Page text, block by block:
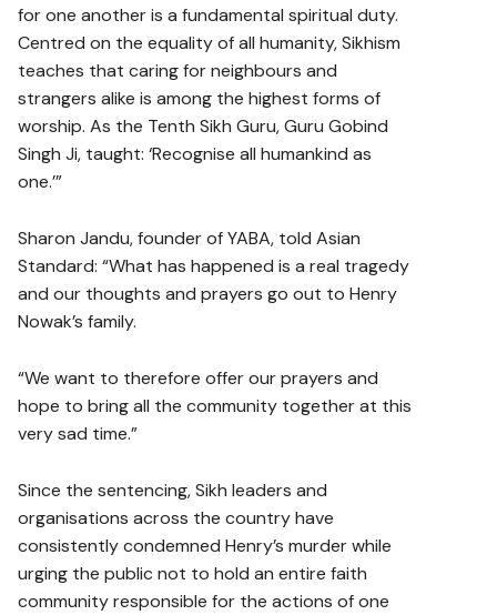
for one another is a fundamental spiritual duty.
Centred on the equality of all humanity, Sikhism
teaches that caring for neighbours and
strangers alike is among the highest forms of
worship. As the Tenth Sikh Guru, Guru Gobind
Singh Ji, taught: ‘Recognise all humankind as
one.’”
Sharon Jandu, founder of YABA, told Asian
Standard: “What has happened is a real tragedy
and our thoughts and prayers go out to Henry
Nowak’s family.
“We want to therefore offer our prayers and
hope to bring all the community together at this
very sad time.”
Since the sentencing, Sikh leaders and
organisations across the country have
consistently condemned Henry’s murder while
urging the public not to hold an entire faith
community responsible for the actions of one